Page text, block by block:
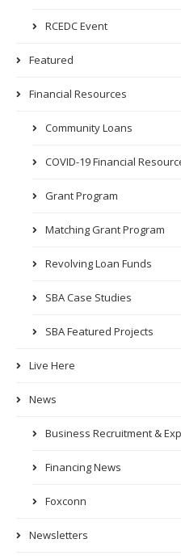
RCEDC Event
Featured
Financial Resources
Community Loans
COVID-19 Financial
Grant Program
Matching Grant Program
Revolving Loan Funds
SBA Case Studies
SBA Featured Projects
Live Here
News
Business Recruitment &
Financing News
Foxconn
Newsletters